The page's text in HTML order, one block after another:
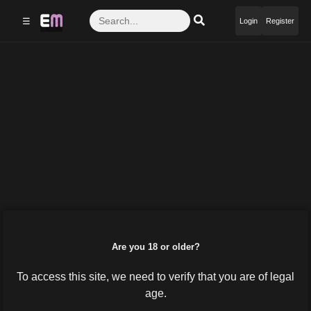
☰ Login Register
Are you 18 or older?
To access this site, we need to verify that you are of legal
age.